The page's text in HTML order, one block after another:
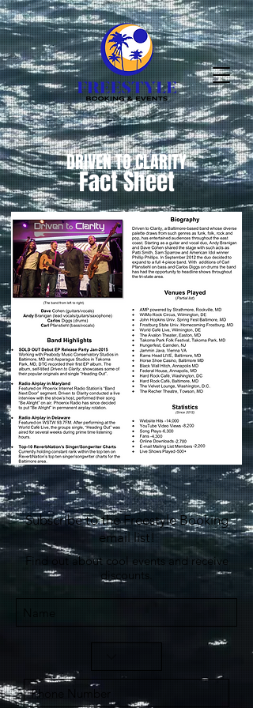
DRIVEN TO CLARITY
Fact Sheet
Subscribe to the Freestyle Booking
email list!
Find out about cool events and receive
discounts.